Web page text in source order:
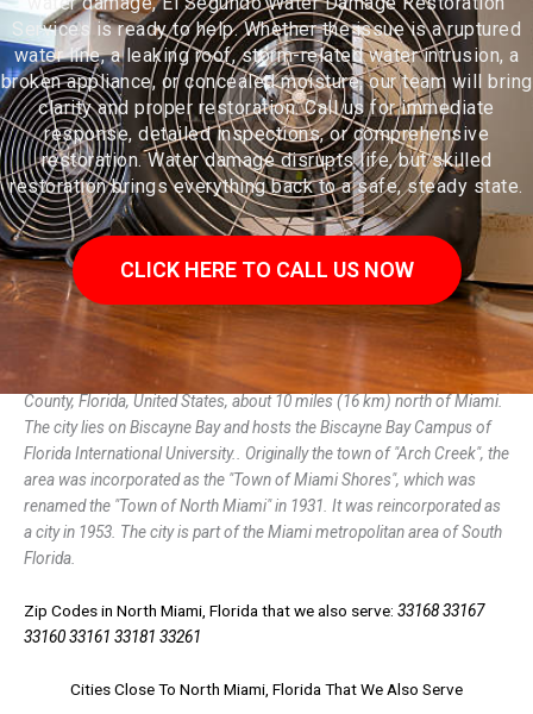
Services is ready to help. Whether the issue is a ruptured
water line, a leaking roof, storm-related water intrusion, a
broken appliance, or concealed moisture, our team will bring
clarity and proper restoration. Call us for immediate
response, detailed inspections, or comprehensive
restoration. Water damage disrupts life, but skilled
restoration brings everything back to a safe, steady state.
CLICK HERE TO CALL US NOW
North Miami is a suburban city located in northeast Miami-Dade
County, Florida, United States, about 10 miles (16 km) north of Miami.
The city lies on Biscayne Bay and hosts the Biscayne Bay Campus of
Florida International University.. Originally the town of "Arch Creek", the
area was incorporated as the "Town of Miami Shores", which was
renamed the "Town of North Miami" in 1931. It was reincorporated as
a city in 1953. The city is part of the Miami metropolitan area of South
Florida.
Zip Codes in North Miami, Florida that we also serve: 33168 33167
33160 33161 33181 33261
Cities Close To North Miami, Florida That We Also Serve